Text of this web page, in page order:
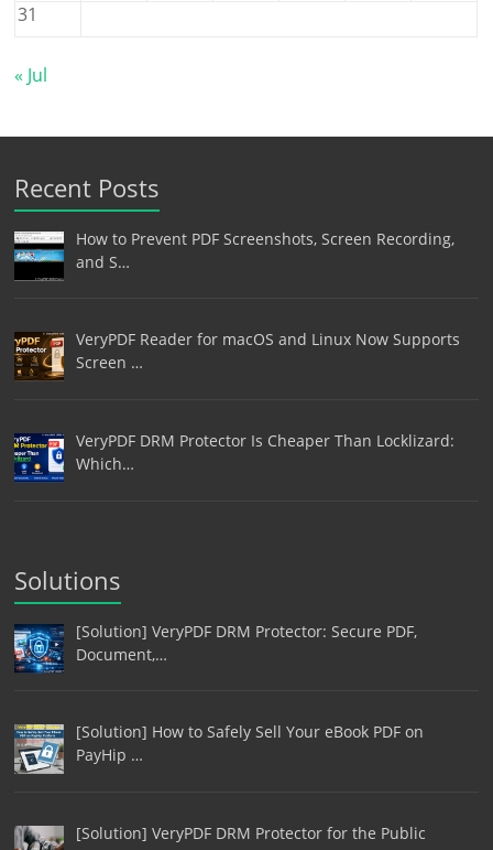
31
« Jul
Recent Posts
How to Prevent PDF Screenshots, Screen Recording,
and S…
VeryPDF Reader for macOS and Linux Now Supports
Screen …
VeryPDF DRM Protector Is Cheaper Than Locklizard:
Which…
Solutions
[Solution] VeryPDF DRM Protector: Secure PDF,
Document,…
[Solution] How to Safely Sell Your eBook PDF on
PayHip …
[Solution] VeryPDF DRM Protector for the Public